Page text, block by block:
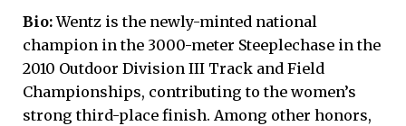
Bio:Wentz is the newly-minted national
champion in the 3000-meter Steeplechase in the
2010 Outdoor Division III Track and Field
Championships, contributing to the women’s
strong third-place finish. Among other honors,